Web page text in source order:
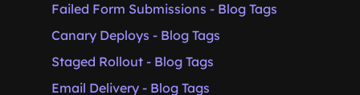
Failed Form Submissions - Blog Tags
Canary Deploys - Blog Tags
Staged Rollout - Blog Tags
Email Delivery - Blog Tags